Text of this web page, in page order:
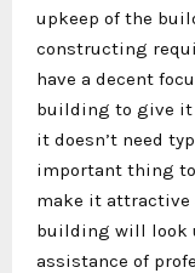
upkeep of the
constructing
have a decent
building to give it
it doesn’t need
important thing
make it attractive
building will look
assistance of